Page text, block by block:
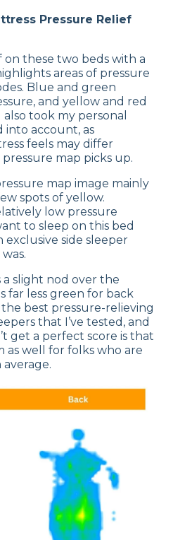
Pressure Relief
these two beds with a
areas of pressure
Blue and green
and yellow and red
took my personal
into account, as
feels may differ
map picks up.
map image mainly
spots of yellow.
low pressure
to sleep on this bed
side sleeper
slight nod over the
far less green for back
the best pressure-relieving
that I’ve tested, and
get a perfect score is that
as well for folks who are